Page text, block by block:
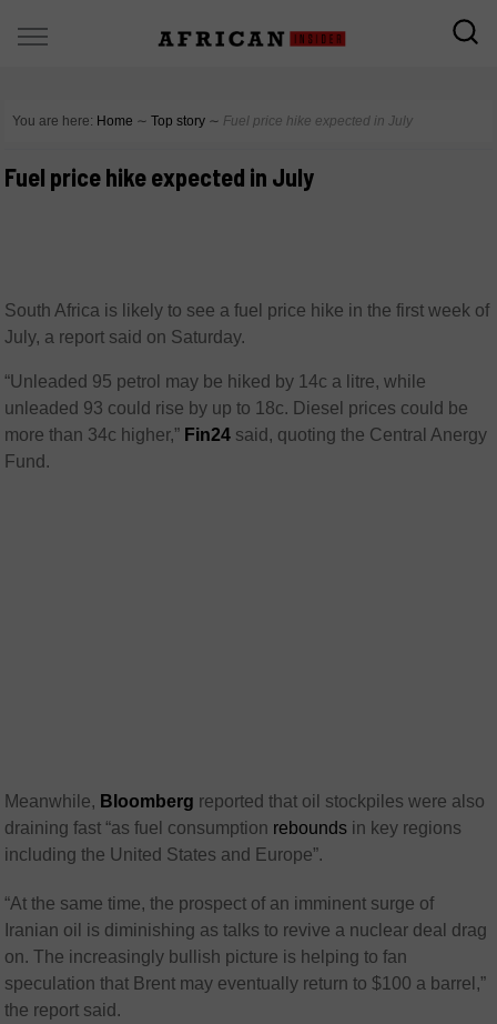
You are here: Home ∼ Top story ∼ Fuel price hike expected in July
Fuel price hike expected in July
South Africa is likely to see a fuel price hike in the first week of
July, a report said on Saturday.
“Unleaded 95 petrol may be hiked by 14c a litre, while
unleaded 93 could rise by up to 18c. Diesel prices could be
more than 34c higher,” Fin24 said, quoting the Central Anergy
Fund.
Meanwhile, Bloomberg reported that oil stockpiles were also
draining fast “as fuel consumption rebounds in key regions
including the United States and Europe”.
“At the same time, the prospect of an imminent surge of
Iranian oil is diminishing as talks to revive a nuclear deal drag
on. The increasingly bullish picture is helping to fan
speculation that Brent may eventually return to $100 a barrel,”
the report said.